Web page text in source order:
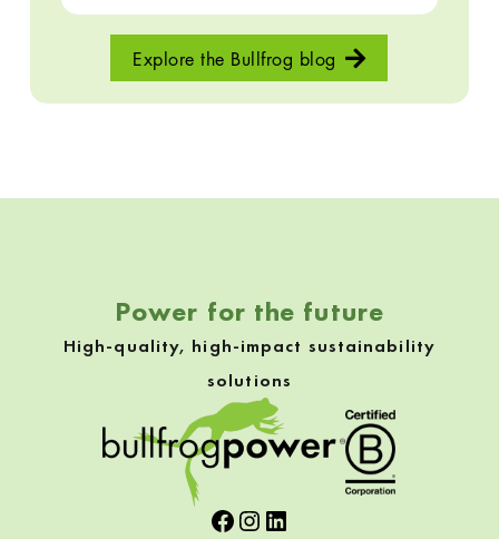
Explore the Bullfrog blog
Skip back to navigation
Power for the future
High-quality, high-impact sustainability
solutions
Facebook
Instagram
LinkedIn